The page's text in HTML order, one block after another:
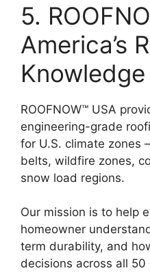
5.
America’s
ROOFNOW™ USA
engineering-grade
for U.S. climate zones
belts, wildfire zones,
snow load regions.
Our mission is to help
homeowner
term durability, and
decisions across all 50